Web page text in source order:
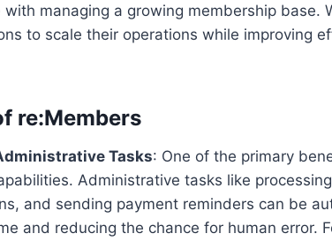
with managing a growing membership base.
to scale their operations while improving
re:Members
Tasks: One of the primary
Administrative tasks like
and sending payment reminders can be
and reducing the chance for human error.